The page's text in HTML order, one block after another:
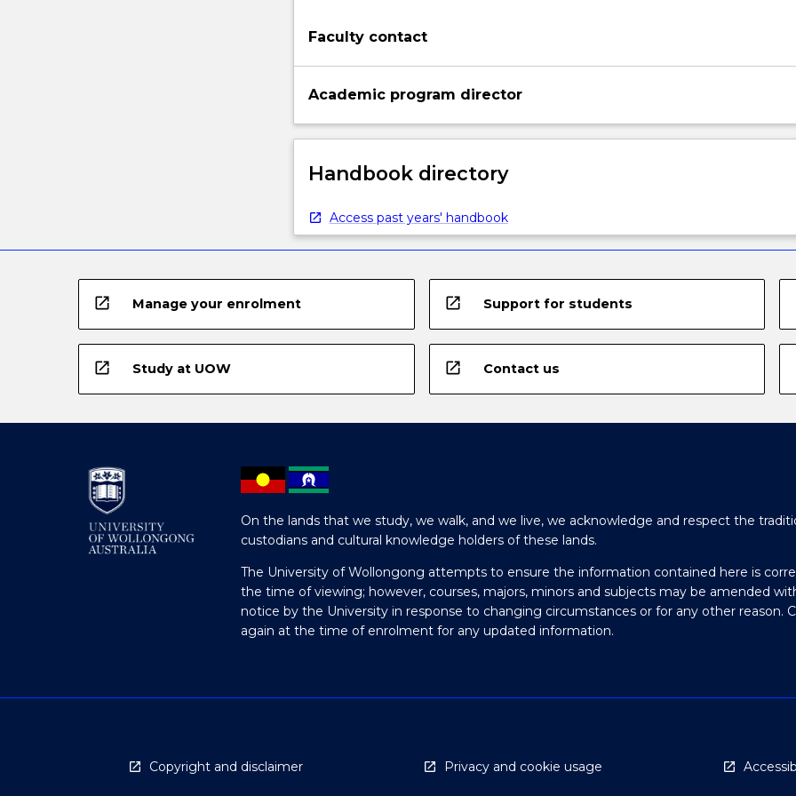
Faculty contact
Academic program director
Handbook directory
Access past years' handbook
open_in_new Manage your enrolment open_in_new Support for students
open_in_new Study at UOW open_in_new Contact us
On the lands that we study, we walk, and we live, we acknowledge and respect the
custodians and cultural knowledge holders of these lands.
The University of Wollongong attempts to ensure the information contained here is
the time of viewing; however, courses, majors, minors and subjects may be amended
notice by the University in response to changing circumstances or for any other reason.
again at the time of enrolment for any updated information.
Copyright and disclaimer Privacy and cookie usage